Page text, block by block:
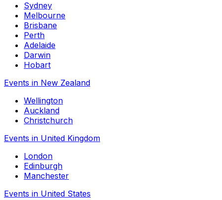
Sydney
Melbourne
Brisbane
Perth
Adelaide
Darwin
Hobart
Events in New Zealand
Wellington
Auckland
Christchurch
Events in United Kingdom
London
Edinburgh
Manchester
Events in United States